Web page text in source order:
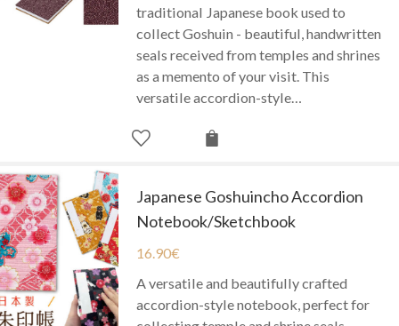
traditional Japanese book used to
collect Goshuin - beautiful, handwritten
seals received from temples and shrines
as a memento of your visit. This
versatile accordion-style…
Japanese Goshuincho Accordion
Notebook/Sketchbook
16.90€
A versatile and beautifully crafted
accordion-style notebook, perfect for